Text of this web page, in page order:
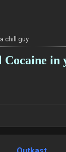
chill guy
Cocaine in